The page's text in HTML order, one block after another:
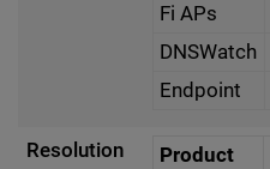
Fi APs
DNSWatch
Endpoint
Resolution Product